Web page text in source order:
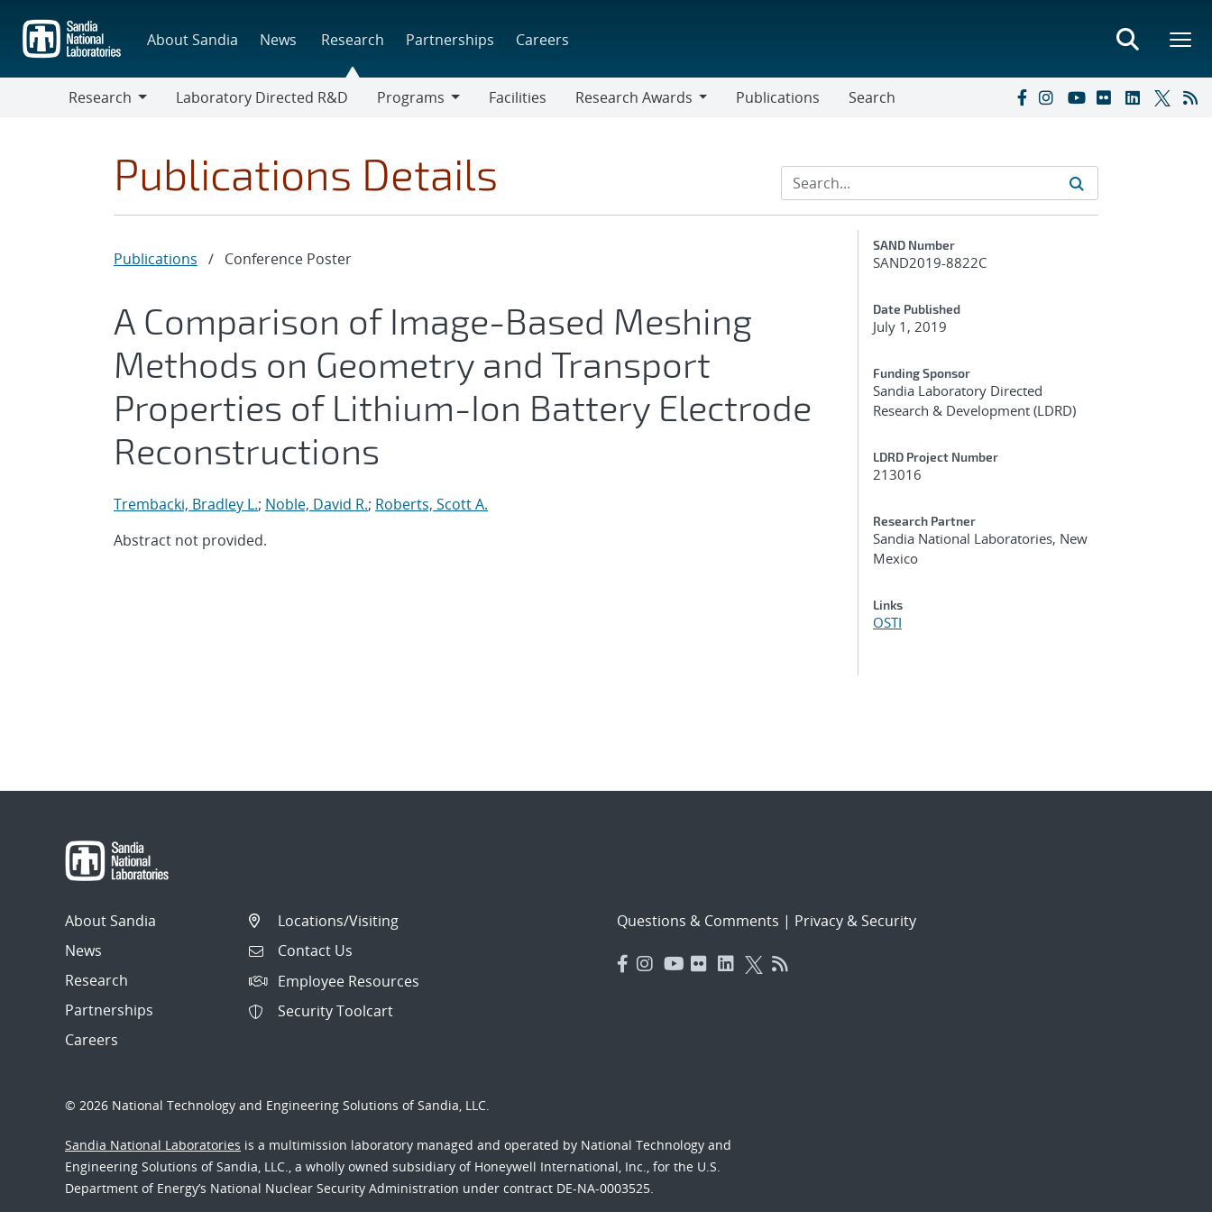
main
content
About Sandia News Research Partnerships Careers
Research
Laboratory Directed R&D
Programs
Facilities
Research Awards
Publications Search
Publications Details
Publications / Conference Poster
A Comparison of Image-Based Meshing
Methods on Geometry and Transport
Properties of Lithium-Ion Battery Electrode
Reconstructions
Trembacki, Bradley L.; Noble, David R.; Roberts, Scott A.
Abstract not provided.
Additional Metadata
SAND Number
SAND2019-8822C
Date Published
July 1, 2019
Funding Sponsor
Sandia Laboratory Directed
Research & Development (LDRD)
LDRD Project Number
213016
Research Partner
Sandia National Laboratories, New
Mexico
Links
OSTI
About Sandia
News
Research
Partnerships
Careers
Locations/Visiting
Contact Us
Employee Resources
Security Toolcart
Questions & Comments | Privacy & Security
© 2026 National Technology and Engineering Solutions of Sandia, LLC.
Sandia National Laboratories is a multimission laboratory managed and operated by National Technology and
Engineering Solutions of Sandia, LLC., a wholly owned subsidiary of Honeywell International, Inc., for the U.S.
Department of Energy’s National Nuclear Security Administration under contract DE-NA-0003525.